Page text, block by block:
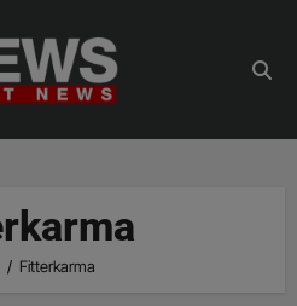
Fitterkarma